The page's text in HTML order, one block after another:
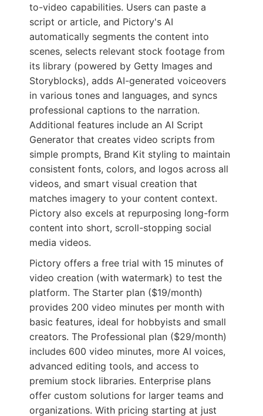
to-video capabilities. Users can paste a
script or article, and Pictory's AI
automatically segments the content into
scenes, selects relevant stock footage from
its library (powered by Getty Images and
Storyblocks), adds AI-generated voiceovers
in various tones and languages, and syncs
professional captions to the narration.
Additional features include an AI Script
Generator that creates video scripts from
simple prompts, Brand Kit styling to maintain
consistent fonts, colors, and logos across all
videos, and smart visual creation that
matches imagery to your content context.
Pictory also excels at repurposing long-form
content into short, scroll-stopping social
media videos.
Pictory offers a free trial with 15 minutes of
video creation (with watermark) to test the
platform. The Starter plan ($19/month)
provides 200 video minutes per month with
basic features, ideal for hobbyists and small
creators. The Professional plan ($29/month)
includes 600 video minutes, more AI voices,
advanced editing tools, and access to
premium stock libraries. Enterprise plans
offer custom solutions for larger teams and
organizations. With pricing starting at just